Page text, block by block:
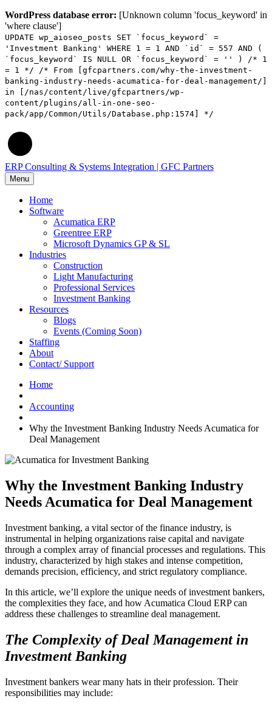
WordPress database error: [Unknown column 'focus_keyword' in
'where clause']
UPDATE wp_aioseo_posts SET `focus_keyword` =
'Investment Banking' WHERE 1 = 1 AND `id` = 557 AND (
`focus_keyword` IS NULL OR `focus_keyword` = '' ) /* 1
= 1 */ /* From [gfcpartners.com/why-the-investment-
banking-industry-needs-acumatica-for-deal-management/]
in [/nas/content/live/gfcpartners/wp-
content/plugins/all-in-one-seo-
pack/app/Common/Utils/Database.php:1574] */
ERP Consulting & Systems Integration | GFC Partners
Menu
Home
Software
Acumatica ERP
Greentree ERP
Microsoft Dynamics GP & SL
Industries
Construction
Light Manufacturing
Professional Services
Investment Banking
Resources
Blogs
Events (Coming Soon)
Staffing
About
Contact/ Support
Home
Accounting
Why the Investment Banking Industry Needs Acumatica for
Deal Management
Why the Investment Banking Industry
Needs Acumatica for Deal Management
Investment banking, a vital sector of the finance industry, is
instrumental in helping organizations raise capital and navigate
through a complex array of financial processes and regulations. This
industry, characterized by high stakes and intense competition,
demands precision, efficiency, and strict regulatory compliance.
In this article, we’ll explore the unique needs of investment bankers,
the complexities they face, and how Acumatica Cloud ERP can
address these challenges to streamline deal management.
The Complexity of Deal Management in
Investment Banking
Investment bankers wear many hats in their profession. Their
responsibilities may include: